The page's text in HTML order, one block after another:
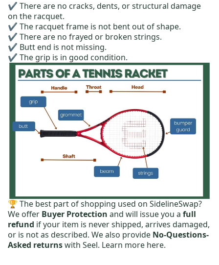
✔️ There are no cracks, dents, or structural damage
on the racquet.
✔️ The racquet frame is not bent out of shape.
✔️ There are no frayed or broken strings.
✔️ Butt end is not missing.
✔️ The grip is in good condition.
🏆 The best part of shopping used on SidelineSwap?
We offer Buyer Protection and will issue you a full
refund if your item is never shipped, arrives damaged,
or is not as described. We also provide No-Questions-
Asked returnswith Seel. Learn more here.